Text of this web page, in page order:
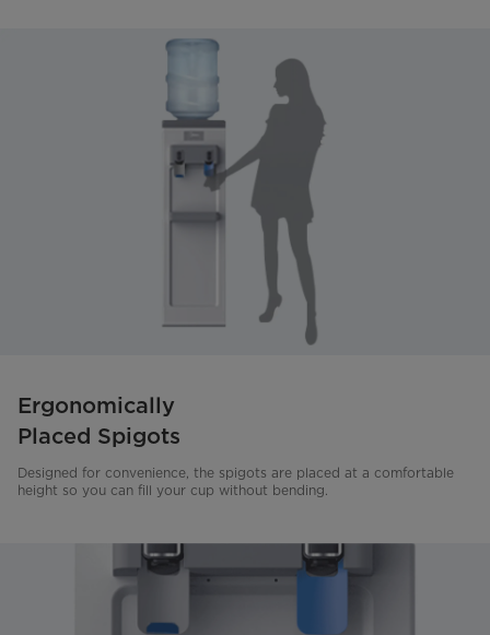
Ergonomically
Placed Spigots
Designed for convenience, the spigots are placed at a comfortable
height so you can fill your cup without bending.